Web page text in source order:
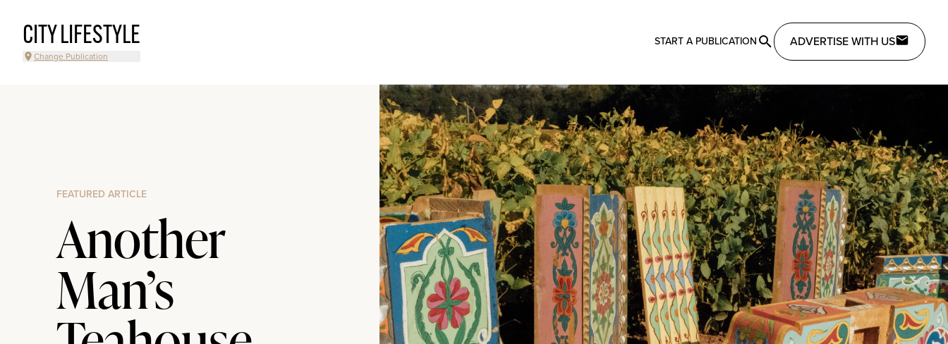
CITY LIFESTYLE
Change Publication
START A PUBLICATION ADVERTISE WITH US
FEATURED ARTICLE
Another
Man’s